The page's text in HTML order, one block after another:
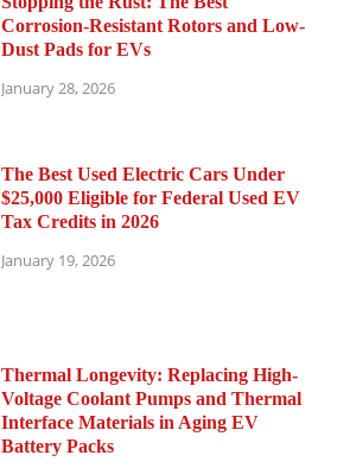
Corrosion-Resistant Rotors and Low-
Dust Pads for EVs
January 28, 2026
The Best Used Electric Cars Under
$25,000 Eligible for Federal Used EV
Tax Credits in 2026
January 19, 2026
Thermal Longevity: Replacing High-
Voltage Coolant Pumps and Thermal
Interface Materials in Aging EV
Battery Packs